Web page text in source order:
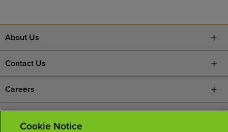
About Us
Contact Us
Careers
Cookie Notice